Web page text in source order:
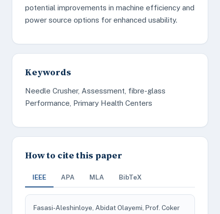
potential improvements in machine efficiency and
power source options for enhanced usability.
Keywords
Needle Crusher, Assessment, fibre-glass
Performance, Primary Health Centers
How to cite this paper
IEEE APA MLA BibTeX
Fasasi-Aleshinloye, Abidat Olayemi, Prof. Coker